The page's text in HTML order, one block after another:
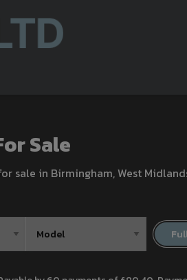
Sale
sale in Birmingham, West